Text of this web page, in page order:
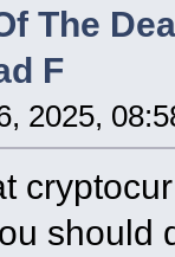
The
F
2025,
should